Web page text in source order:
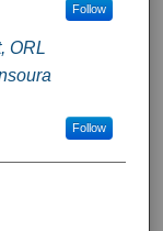
Follow
ORL
Follow